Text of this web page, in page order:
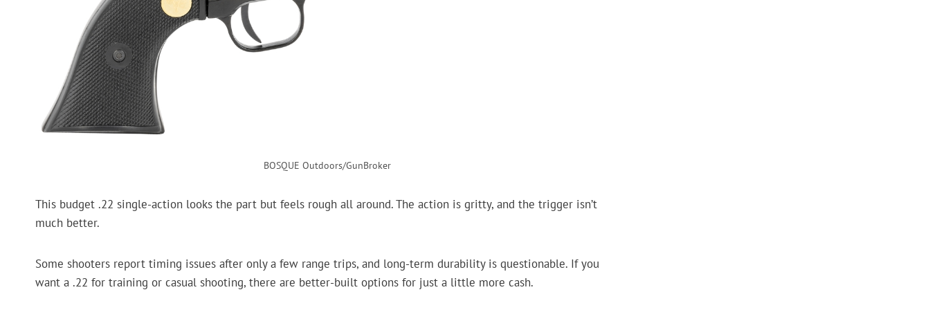
BOSQUE Outdoors/GunBroker
This budget .22 single-action looks the part but feels rough all around. The action is gritty, and the trigger isn’t
much better.
Some shooters report timing issues after only a few range trips, and long-term durability is questionable. If you
want a .22 for training or casual shooting, there are better-built options for just a little more cash.